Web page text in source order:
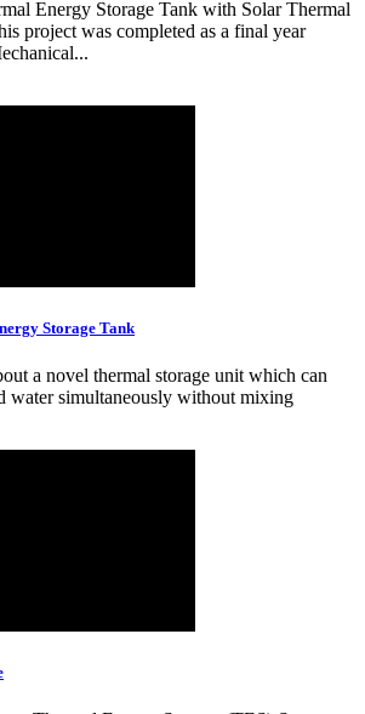
Energy Storage Tank with Solar Thermal
project was completed as a final year
Storage Tank
a novel thermal storage unit which can
water simultaneously without mixing